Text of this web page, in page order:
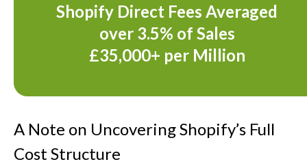
Shopify Direct Fees Averaged
over 3.5% of Sales
£35,000+ per Million
A Note on Uncovering Shopify’s Full
Cost Structure